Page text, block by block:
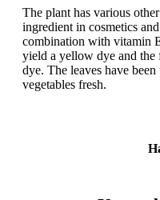
The plant has various
ingredient in cosmetics
combination with vitamin
yield a yellow dye and the
dye. The leaves have
vegetables fresh.